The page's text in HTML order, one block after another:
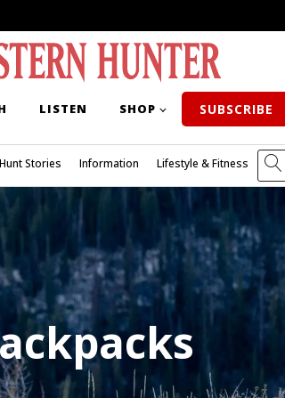
LISTEN SHOP SUBSCRIBE
Stories Information Lifestyle & Fitness